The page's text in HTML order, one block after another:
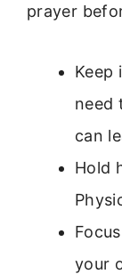
prayer
Keep
need
can
Hold
your